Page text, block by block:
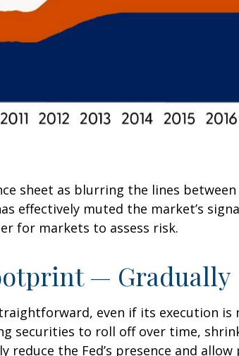
sheet as blurring the lines
effectively muted the market’s
for markets to assess risk.
— Gradually
even if its execution
securities to roll off over time,
reduce the Fed’s presence and